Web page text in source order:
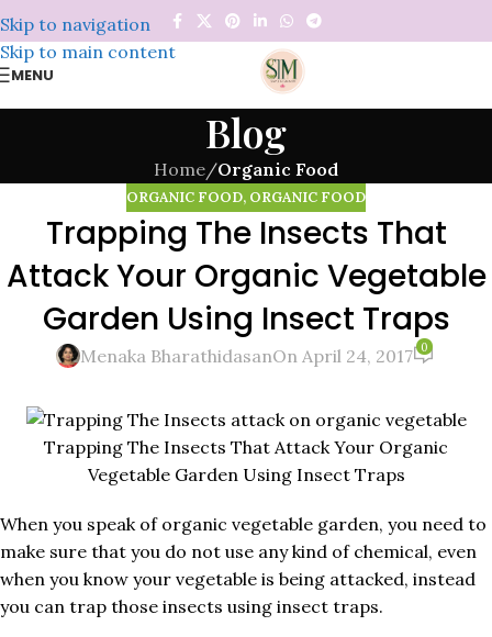
Skip to navigation
Skip to main content
MENU
Blog
Home/Organic Food
ORGANIC FOOD, ORGANIC FOOD
Trapping The Insects That
Attack Your Organic Vegetable
Garden Using Insect Traps
Menaka BharathidasanOn April 24, 2017 0
Trapping The Insects That Attack Your Organic
Vegetable Garden Using Insect Traps
When you speak of organic vegetable garden, you need to
make sure that you do not use any kind of chemical, even
when you know your vegetable is being attacked, instead
you can trap those insects using insect traps.